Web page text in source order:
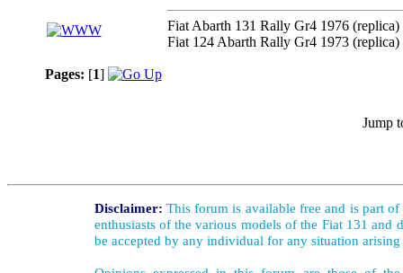
Fiat Abarth 131 Rally Gr4 1976 (replica)
Fiat 124 Abarth Rally Gr4 1973 (replica)
Pages: [1]
Jump
Disclaimer: This forum is available free and is part
enthusiasts of the various models of the Fiat 131
be accepted by any individual for any situation